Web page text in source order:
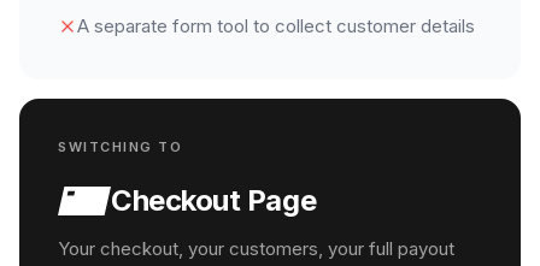
A separate form tool to collect customer details
SWITCHING TO
Checkout Page
Your checkout, your customers, your full payout